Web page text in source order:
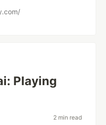
Playing
2 min read